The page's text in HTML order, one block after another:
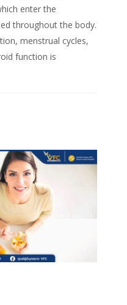
enter the
throughout the body.
menstrual cycles,
function is